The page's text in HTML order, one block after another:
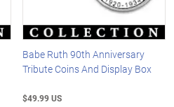
Babe Ruth 90th Anniversary
Tribute Coins And Display Box
$49.99 US